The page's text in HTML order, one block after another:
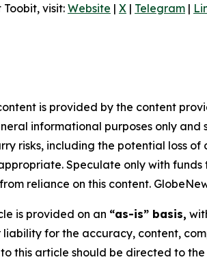
visit: Website | X | Telegram |
is provided by the content
informational purposes only
risks, including the potential loss
Speculate only with
reliance on this content.
is provided on an “as-is” basis,
liability for the accuracy, content,
this article should be directed to